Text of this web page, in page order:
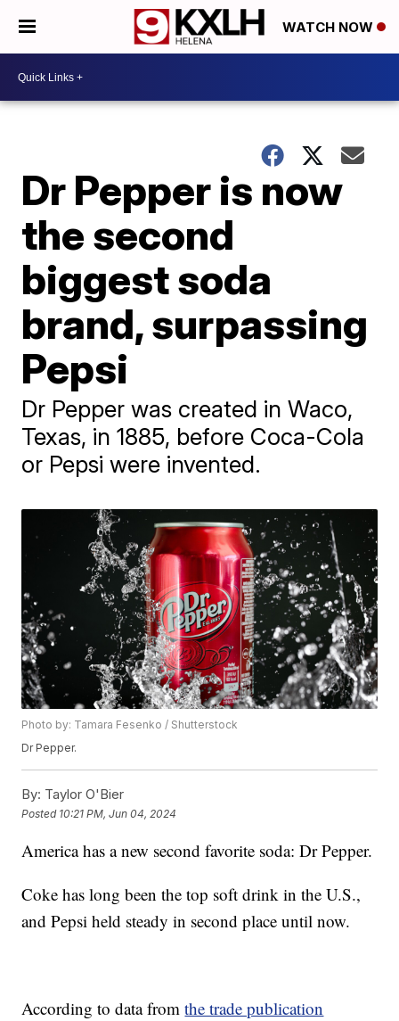
WATCH NOW
Dr Pepper is now
the second
biggest soda
brand, surpassing
Pepsi
Dr Pepper was created in Waco,
Texas, in 1885, before Coca-Cola
or Pepsi were invented.
Photo by: Tamara Fesenko / Shutterstock
Dr Pepper.
By: Taylor O'Bier
Posted 10:21 PM, Jun 04, 2024
America has a new second favorite soda: Dr Pepper.
Coke has long been the top soft drink in the U.S.,
and Pepsi held steady in second place until now.
According to data fromthe trade publication